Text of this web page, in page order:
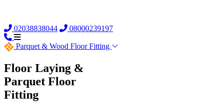
02038838044 08000239197
Parquet & Wood Floor Fitting
Floor Laying &
Parquet Floor
Fitting